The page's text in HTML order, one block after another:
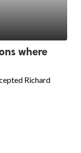
where
Richard